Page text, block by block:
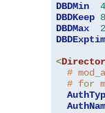
DBDMin
4
DBDKeep 8
DBDMax
<
#
# for